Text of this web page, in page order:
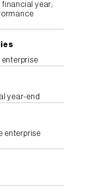
financial year;
enterprise
year-end
enterprise